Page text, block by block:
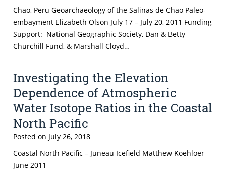
Chao, Peru Geoarchaeology of the Salinas de Chao Paleo-
embayment Elizabeth Olson July 17 – July 20, 2011 Funding
Support: National Geographic Society, Dan & Betty
Churchill Fund, & Marshall Cloyd…
Investigating the Elevation
Dependence of Atmospheric
Water Isotope Ratios in the Coastal
North Pacific
Posted on July 26, 2018
Coastal North Pacific – Juneau Icefield Matthew Koehloer
June 2011